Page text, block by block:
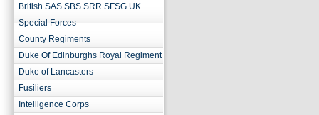
British SAS SBS SRR SFSG UK
Special Forces
County Regiments
Duke Of Edinburghs Royal Regiment
Duke of Lancasters
Fusiliers
Intelligence Corps